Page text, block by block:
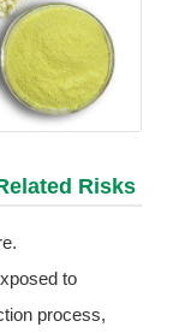
Risks
to
process,